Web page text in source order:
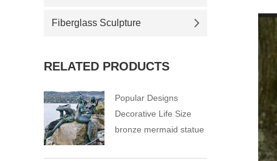
Fiberglass Sculpture
RELATED PRODUCTS
Popular Designs
Decorative Life Size
bronze mermaid statue